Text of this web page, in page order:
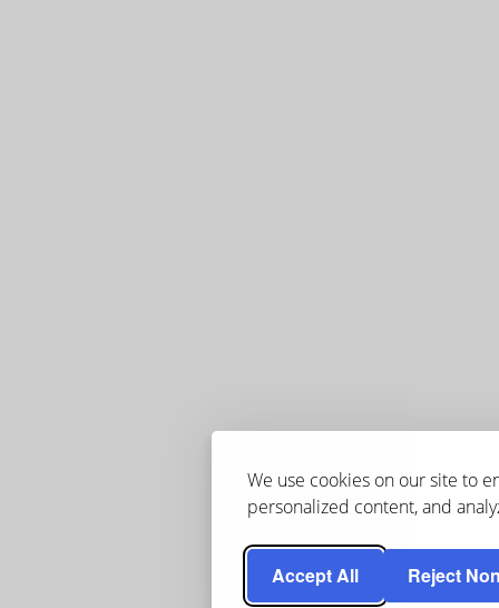
We use cookies on our site to
personalized content, and
Accept All Reject